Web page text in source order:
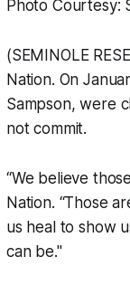
Photo Courtesy:
(SEMINOLE
Nation. On
Sampson, were
not commit.
“We believe
Nation. “Those
us heal to show
can be."